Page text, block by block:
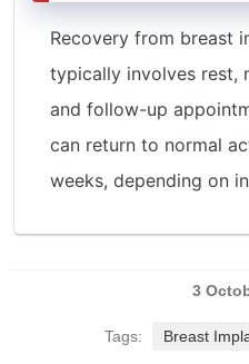
Recovery from breast
typically involves rest,
and follow-up
can return to normal
weeks, depending on
3
Tags: Breast